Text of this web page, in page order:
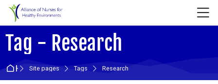
Skip to navigation
Skip to login form
Skip to main content
Skip to accessibility options
Skip to footer
Skip accessibility options
Tag - Research
HomeSite pages Tags Research